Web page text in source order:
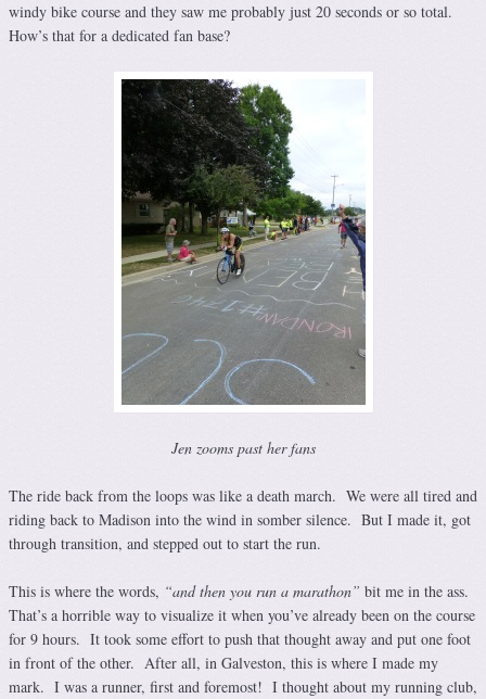
windy bike course and they saw me probably just 20 seconds or so total.
How’s that for a dedicated fan base?
Jen zooms past her fans
The ride back from the loops was like a death march. We were all tired and
riding back to Madison into the wind in somber silence. But I made it, got
through transition, and stepped out to start the run.
This is where the words, “and then you run a marathon” bit me in the ass.
That’s a horrible way to visualize it when you’ve already been on the course
for 9 hours. It took some effort to push that thought away and put one foot
in front of the other. After all, in Galveston, this is where I made my
mark. I was a runner, first and foremost! I thought about my running club,